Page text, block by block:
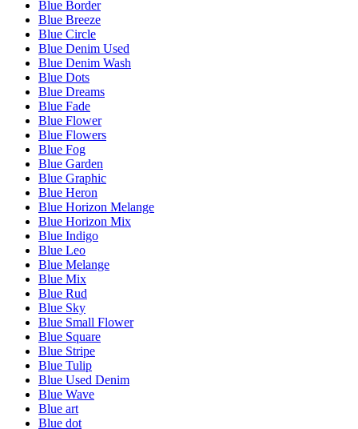
Blue Border
Blue Breeze
Blue Circle
Blue Denim Used
Blue Denim Wash
Blue Dots
Blue Dreams
Blue Fade
Blue Flower
Blue Flowers
Blue Fog
Blue Garden
Blue Graphic
Blue Heron
Blue Horizon Melange
Blue Horizon Mix
Blue Indigo
Blue Leo
Blue Melange
Blue Mix
Blue Rud
Blue Sky
Blue Small Flower
Blue Square
Blue Stripe
Blue Tulip
Blue Used Denim
Blue Wave
Blue art
Blue dot